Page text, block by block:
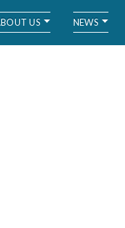
US NEWS